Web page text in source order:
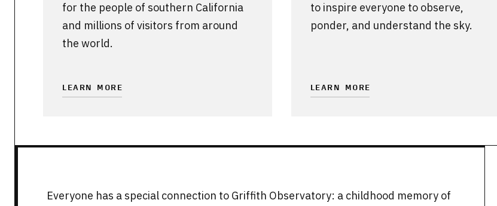
for the people of southern California
and millions of visitors from around
the world.
LEARN MORE
to inspire everyone to observe,
ponder, and understand the sky.
LEARN MORE
Everyone has a special connection to Griffith Observatory: a childhood memory of